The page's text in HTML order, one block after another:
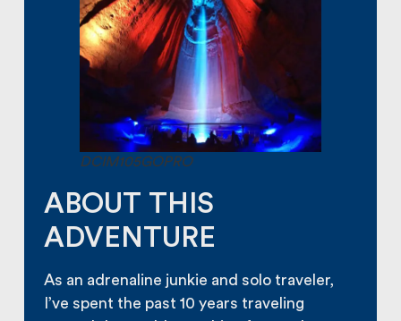
DCIM105GOPRO
ABOUT THIS
ADVENTURE
As an adrenaline junkie and solo traveler,
I’ve spent the past 10 years traveling